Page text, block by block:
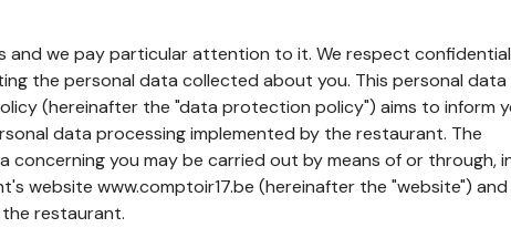
and we pay particular attention to it. We respect
the personal data collected about you. This personal data
(hereinafter the "data protection policy") aims to inform
data processing implemented by the restaurant. The
concerning you may be carried out by means of or through,
website www.comptoir17.be (hereinafter the "website") and
restaurant.